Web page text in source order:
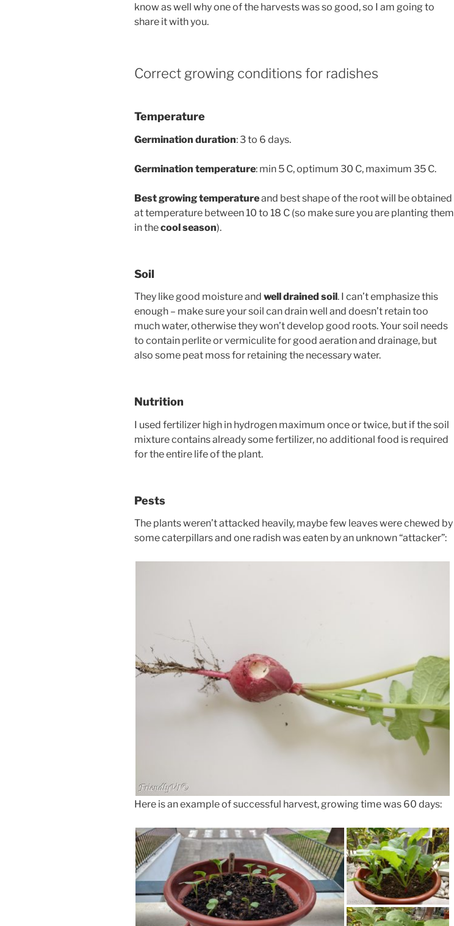
know as well why one of the harvests was so good, so I am going to
share it with you.
Correct growing conditions for radishes
Temperature
Germination duration: 3 to 6 days.
Germination temperature: min 5 C, optimum 30 C, maximum 35 C.
Best growing temperatureand best shape of the root will be obtained
at temperature between 10 to 18 C (so make sure you are planting them
in thecool season).
Soil
They like good moisture and well drained soil. I can’t emphasize this
enough – make sure your soil can drain well and doesn’t retain too
much water, otherwise they won’t develop good roots. Your soil needs
to contain perlite or vermiculite for good aeration and drainage, but
also some peat moss for retaining the necessary water.
Nutrition
I used fertilizer high in hydrogen maximum once or twice, but if the soil
mixture contains already some fertilizer, no additional food is required
for the entire life of the plant.
Pests
The plants weren’t attacked heavily, maybe few leaves were chewed by
some caterpillars and one radish was eaten by an unknown “attacker”:
Here is an example of successful harvest, growing time was 60 days: